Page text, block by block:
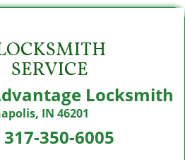
Locksmith
IN 46201
317-350-6005